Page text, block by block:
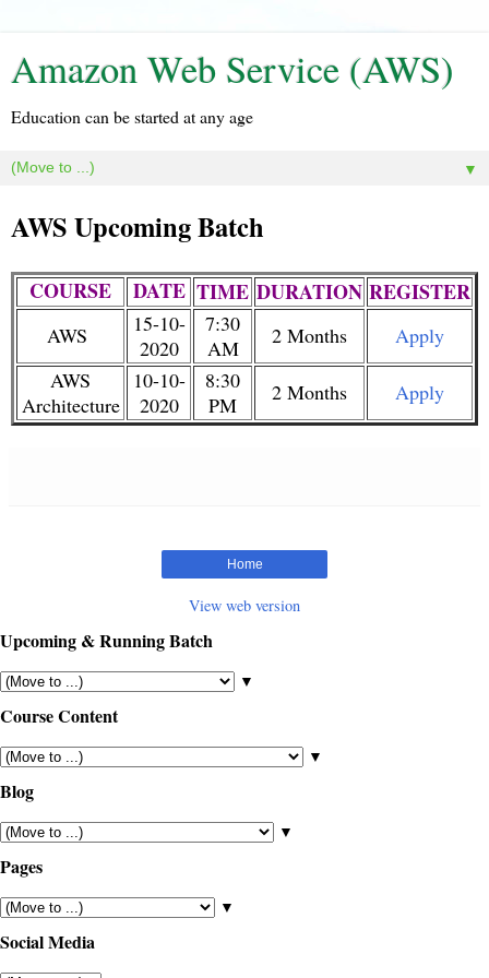
Amazon Web Service (AWS)
Education can be started at any age
▼
AWS Upcoming Batch
COURSE DATE TIME DURATION REGISTER
AWS
15-10-
2020
7:30
AM
2 Months
Apply
AWS
Architecture
10-10-
2020
8:30
PM
2 Months Apply
Home
View web version
Upcoming & Running Batch
▼
Course Content
▼
Blog
▼
Pages
▼
Social Media